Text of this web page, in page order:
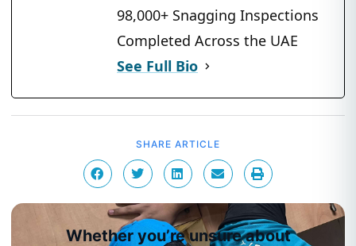
98,000+ Snagging Inspections
Completed Across the UAE
See Full Bio
SHARE ARTICLE
Whether you’re unsure about